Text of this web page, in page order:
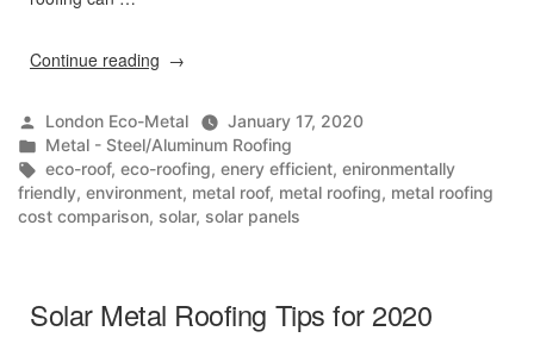
Continue reading “The
of
a
Metal
Roof
You
Posted
by
London Eco-Metal
January 17, 2020
Posted
in
Metal - Steel/Aluminum Roofing
Tags:
eco-roof, eco-roofing, enery efficient, enironmentally
friendly, environment, metal roof, metal roofing, metal roofing
cost comparison, solar, solar panels
Solar Metal Roofing Tips for 2020